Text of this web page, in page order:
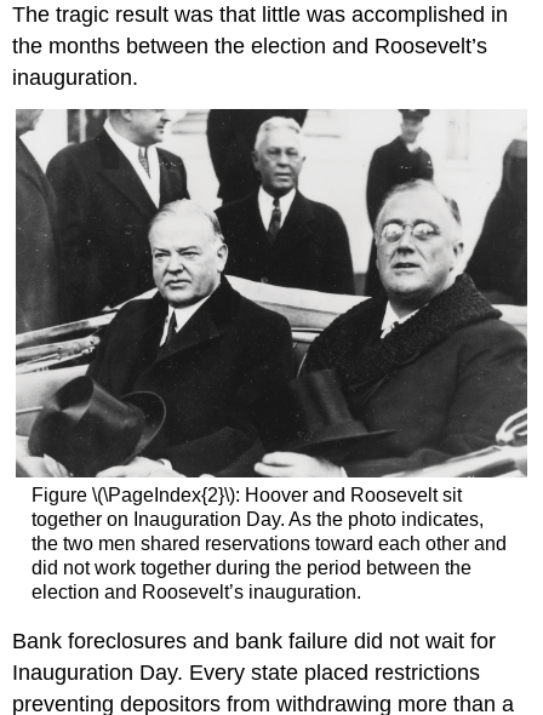
The tragic result was that little was accomplished in
the months between the election and Roosevelt’s
inauguration.
Figure \(\PageIndex{2}\): Hoover and Roosevelt sit
together on Inauguration Day. As the photo indicates,
the two men shared reservations toward each other and
did not work together during the period between the
election and Roosevelt’s inauguration.
Bank foreclosures and bank failure did not wait for
Inauguration Day. Every state placed restrictions
preventing depositors from withdrawing more than a